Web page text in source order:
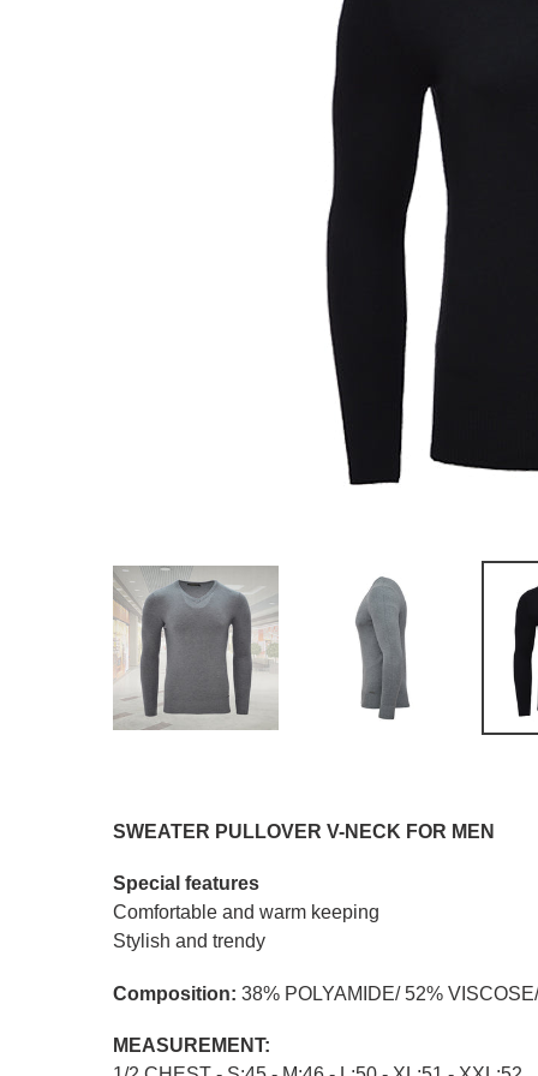
SWEATER PULLOVER V-NECK FOR MEN
Special features
Comfortable and warm keeping
Stylish and trendy
Composition: 38% POLYAMIDE/ 52%
MEASUREMENT: